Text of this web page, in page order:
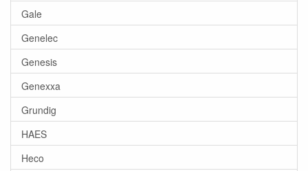
Gale
Genelec
Genesis
Genexxa
Grundig
HAES
Heco